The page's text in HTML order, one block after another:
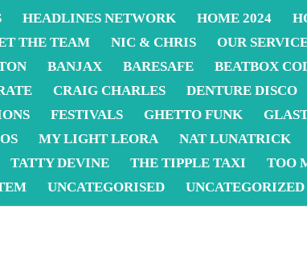
HEADLINES NETWORK HOME 2024
THE TEAM NIC & CHRIS OUR
BANJAX BARESAFE BEATBOX
CRAIG CHARLES DENTURE DISCO
FESTIVALS GHETTO FUNK
MY LIGHT LEORA NAT LUNATRICK
TATTY DEVINE THE TIPPLE TAXI TOO
UNCATEGORISED UNCATEGORIZED